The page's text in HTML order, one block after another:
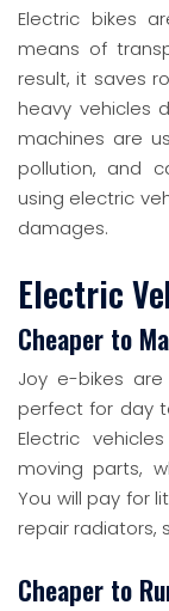
Electric bikes
means of
result, it saves
heavy vehicles
machines are
pollution, and
using electric
damages.
Electric
Cheaper to
Joy e-bikes
perfect for day
Electric
moving parts,
You will pay for
repair radiators,
Cheaper to